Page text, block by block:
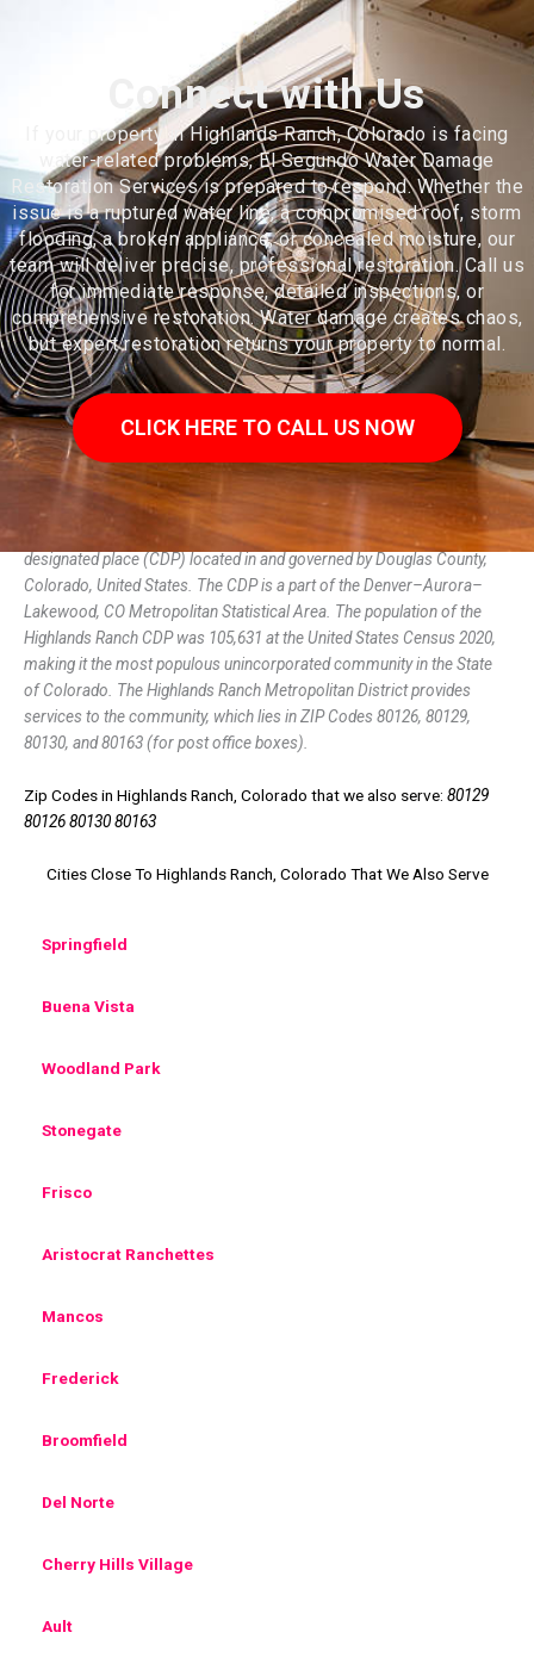
Connect with Us
If your property in Highlands Ranch, Colorado is facing
water-related problems, El Segundo Water Damage
Restoration Services is prepared to respond. Whether the
issue is a ruptured water line, a compromised roof, storm
flooding, a broken appliance, or concealed moisture, our
team will deliver precise, professional restoration. Call us
for immediate response, detailed inspections, or
comprehensive restoration. Water damage creates chaos,
but expert restoration returns your property to normal.
CLICK HERE TO CALL US NOW
Highlands Ranch is an unincorporated community and a census-
designated place (CDP) located in and governed by Douglas County,
Colorado, United States. The CDP is a part of the Denver–Aurora–
Lakewood, CO Metropolitan Statistical Area. The population of the
Highlands Ranch CDP was 105,631 at the United States Census 2020,
making it the most populous unincorporated community in the State
of Colorado. The Highlands Ranch Metropolitan District provides
services to the community, which lies in ZIP Codes 80126, 80129,
80130, and 80163 (for post office boxes).
Zip Codes in Highlands Ranch, Colorado that we also serve: 80129
80126 80130 80163
Cities Close To Highlands Ranch, Colorado That We Also Serve
Springfield
Buena Vista
Woodland Park
Stonegate
Frisco
Aristocrat Ranchettes
Mancos
Frederick
Broomfield
Del Norte
Cherry Hills Village
Ault